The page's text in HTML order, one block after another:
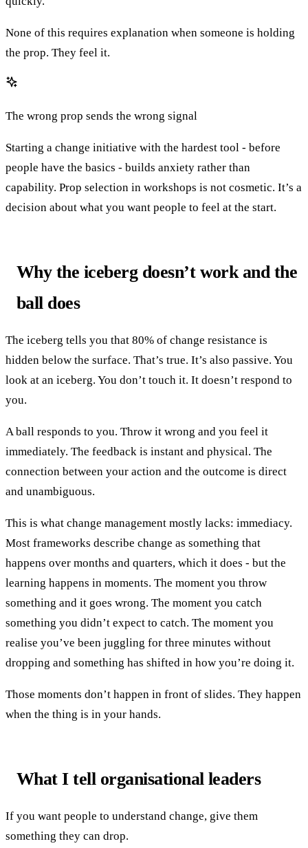
None of this requires explanation when someone is holding
the prop. They feel it.
The wrong prop sends the wrong signal
Starting a change initiative with the hardest tool - before
people have the basics - builds anxiety rather than
capability. Prop selection in workshops is not cosmetic. It’s a
decision about what you want people to feel at the start.
Why the iceberg doesn’t work and the
ball does
The iceberg tells you that 80% of change resistance is
hidden below the surface. That’s true. It’s also passive. You
look at an iceberg. You don’t touch it. It doesn’t respond to
you.
A ball responds to you. Throw it wrong and you feel it
immediately. The feedback is instant and physical. The
connection between your action and the outcome is direct
and unambiguous.
This is what change management mostly lacks: immediacy.
Most frameworks describe change as something that
happens over months and quarters, which it does - but the
learning happens in moments. The moment you throw
something and it goes wrong. The moment you catch
something you didn’t expect to catch. The moment you
realise you’ve been juggling for three minutes without
dropping and something has shifted in how you’re doing it.
Those moments don’t happen in front of slides. They happen
when the thing is in your hands.
What I tell organisational leaders
If you want people to understand change, give them
something they can drop.